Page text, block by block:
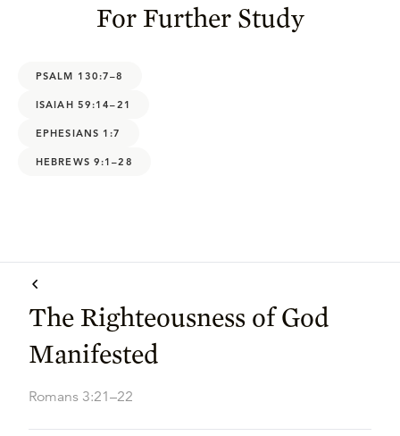
For Further Study
PSALM 130:7–8
ISAIAH 59:14–21
EPHESIANS 1:7
HEBREWS 9:1–28
The Righteousness of God
Manifested
Romans 3:21–22